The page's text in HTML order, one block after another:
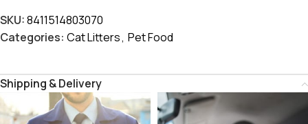
SKU:8411514803070
Categories: Cat Litters, Pet Food
Shipping & Delivery